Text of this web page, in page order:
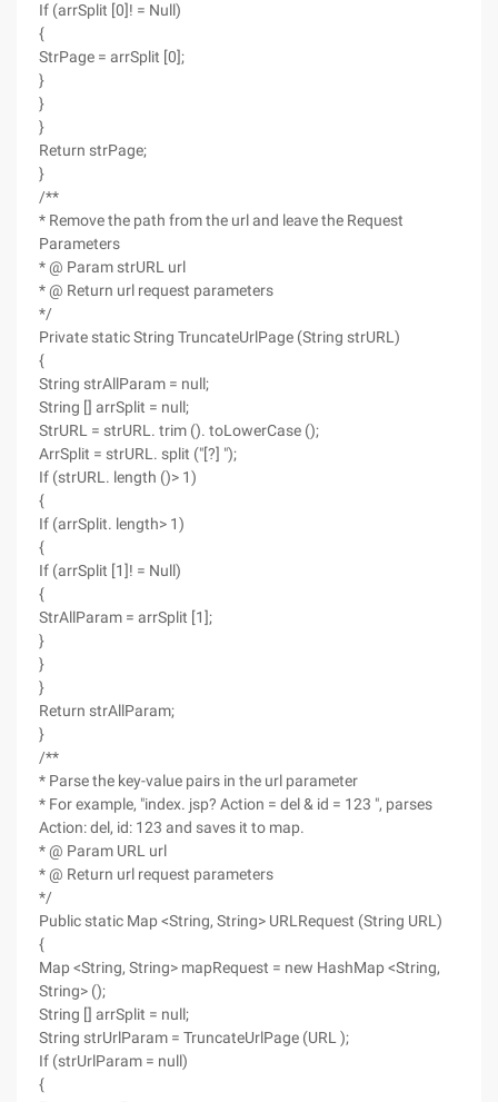
If (arrSplit [0]! = Null)
{
StrPage = arrSplit [0];
}
}
}
Return strPage;
}
/**
* Remove the path from the url and leave the Request
Parameters
* @ Param strURL url
* @ Return url request parameters
*/
Private static String TruncateUrlPage (String strURL)
{
String strAllParam = null;
String [] arrSplit = null;
StrURL = strURL. trim (). toLowerCase ();
ArrSplit = strURL. split ("[?] ");
If (strURL. length ()> 1)
{
If (arrSplit. length> 1)
{
If (arrSplit [1]! = Null)
{
StrAllParam = arrSplit [1];
}
}
}
Return strAllParam;
}
/**
* Parse the key-value pairs in the url parameter
* For example, "index. jsp? Action = del & id = 123 ", parses
Action: del, id: 123 and saves it to map.
* @ Param URL url
* @ Return url request parameters
*/
Public static Map <String, String> URLRequest (String URL)
{
Map <String, String> mapRequest = new HashMap <String,
String> ();
String [] arrSplit = null;
String strUrlParam = TruncateUrlPage (URL );
If (strUrlParam = null)
{